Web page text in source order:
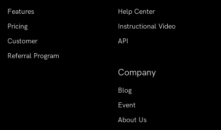
Features
Pricing
Customer
Referral Program
Help Center
Instructional Video
API
Company
Blog
Event
About Us